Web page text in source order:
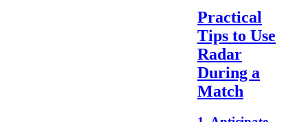
Practical
Tips to Use
Radar
During a
Match